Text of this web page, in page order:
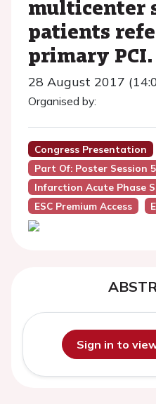
multicenter
patients
primary PCI.
28 August 2017
Organised by:
Congress Presentation
Part Of: Poster Session
Infarction Acute Phase
ESC Premium Access
Sign in to